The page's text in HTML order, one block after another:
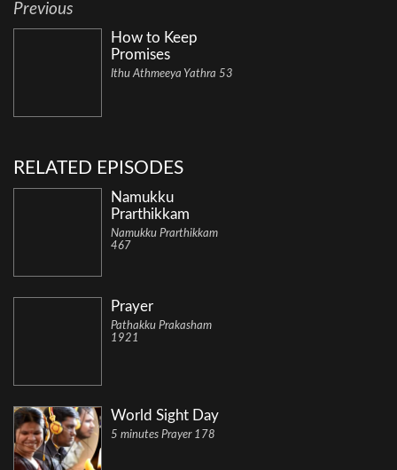
Previous
How to Keep
Promises
Ithu Athmeeya Yathra 53
RELATED EPISODES
Namukku
Prarthikkam
Namukku Prarthikkam
467
Prayer
Pathakku Prakasham
1921
World Sight Day
5 minutes Prayer 178